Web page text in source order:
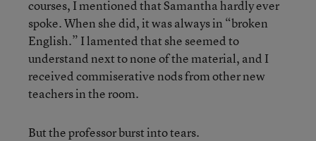
courses, I mentioned that Samantha hardly ever
spoke. When she did, it was always in “broken
English.” I lamented that she seemed to
understand next to none of the material, and I
received commiserative nods from other new
teachers in the room.
But the professor burst into tears.